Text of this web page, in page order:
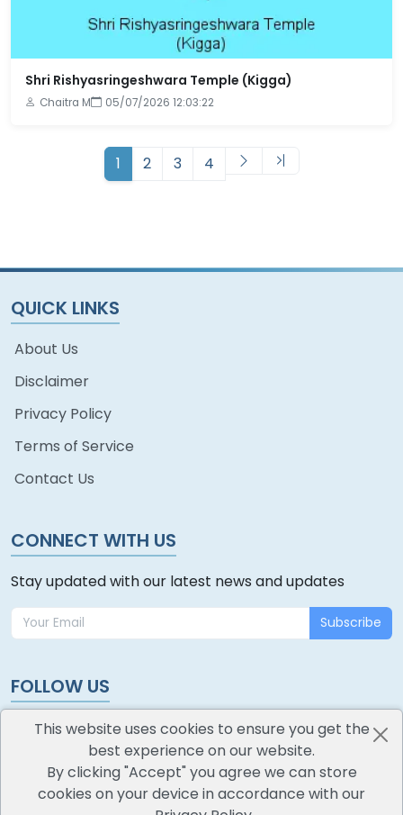
Shri Rishyasringeshwara Temple (Kigga)
Chaitra M 05/07/2026 12:03:22
1 2 3 4
QUICK LINKS
About Us
Disclaimer
Privacy Policy
Terms of Service
Contact Us
CONNECT WITH US
Stay updated with our latest news and updates
Subscribe
FOLLOW US
oodlescoop
This website uses cookies to ensure you get the
best experience on our website.
By clicking "Accept" you agree we can store
cookies on your device in accordance with our